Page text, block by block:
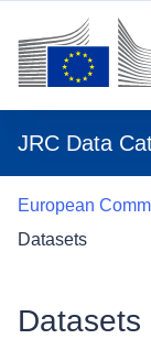
JRC Data
European
Datasets
Datasets